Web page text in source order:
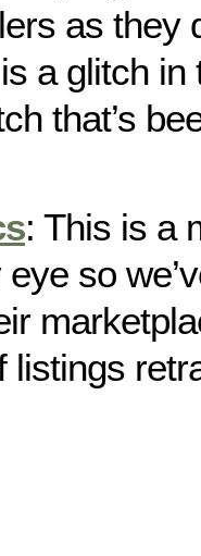
as they
a glitch in
that’s
: This is a
so
listings